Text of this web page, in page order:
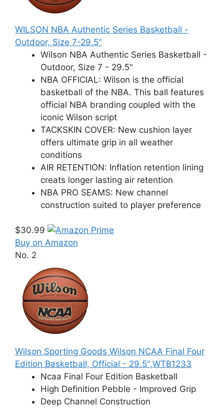
WILSON NBA Authentic Series Basketball -
Outdoor, Size 7-29.5"
Wilson NBA Authentic Series Basketball -
Outdoor, Size 7 - 29.5"
NBA OFFICIAL: Wilson is the official
basketball of the NBA. This ball features
official NBA branding coupled with the
iconic Wilson script
TACKSKIN COVER: New cushion layer
offers ultimate grip in all weather
conditions
AIR RETENTION: Inflation retention lining
creats longer lasting air retention
NBA PRO SEAMS: New channel
construction suited to player preference
$30.99
Buy on Amazon
No. 2
Wilson Sporting Goods Wilson NCAA Final Four
Edition Basketball, Official - 29.5",WTB1233
Ncaa Final Four Edition Basketball
High Definition Pebble - Improved Grip
Deep Channel Construction